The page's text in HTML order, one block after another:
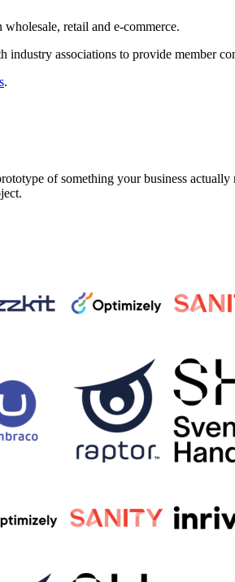
retail and e-commerce.
associations to provide member
.
of something your business